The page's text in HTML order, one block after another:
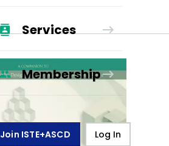
Services
Membership
Join ISTE+ASCD Log In